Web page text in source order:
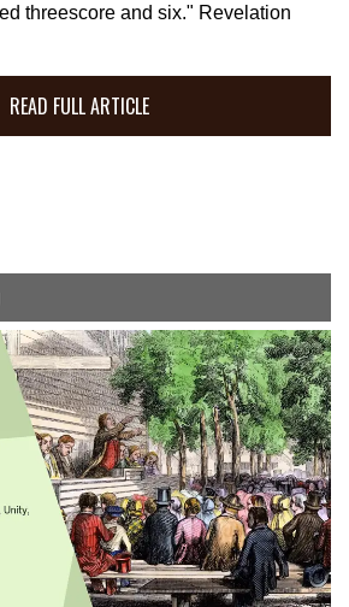
threescore and six." Revelation
READ FULL ARTICLE